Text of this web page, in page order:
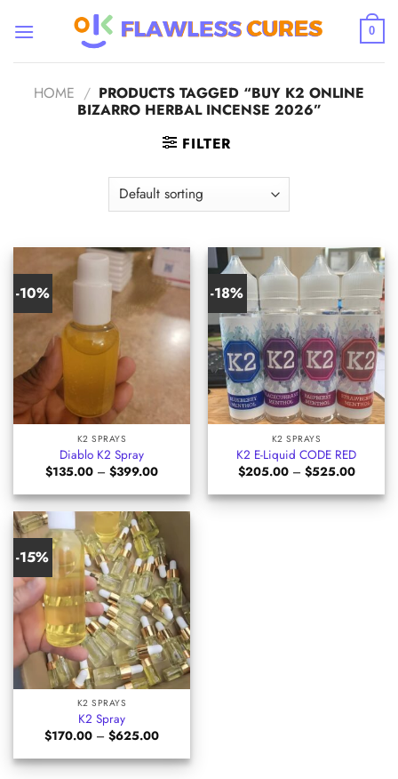
0
HOME / PRODUCTS TAGGED “BUY K2 ONLINE
BIZARRO HERBAL INCENSE 2026”
FILTER
-10%
K2 SPRAYS
Diablo K2 Spray
$135.00 – $399.00Price
$135.00
through
$399.00
-18%
K2 SPRAYS
K2 E-Liquid CODE RED
$205.00 – $525.00Price
through
-15%
K2 SPRAYS
K2 Spray
$170.00 – $625.00Price
$170.00
through